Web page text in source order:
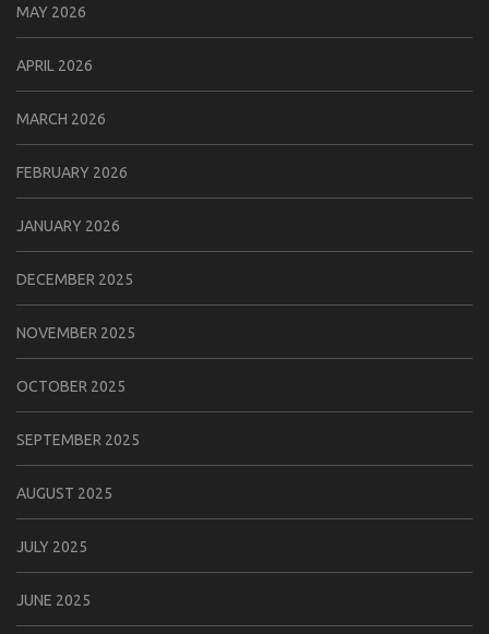
MAY 2026
APRIL 2026
MARCH 2026
FEBRUARY 2026
JANUARY 2026
DECEMBER 2025
NOVEMBER 2025
OCTOBER 2025
SEPTEMBER 2025
AUGUST 2025
JULY 2025
JUNE 2025